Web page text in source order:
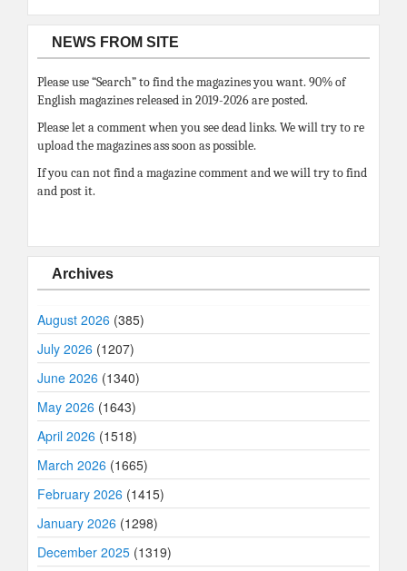
NEWS FROM SITE
Please use “Search” to find the magazines you want. 90% of
English magazines released in 2019-2026 are posted.
Please let a comment when you see dead links. We will try to re
upload the magazines ass soon as possible.
If you can not find a magazine comment and we will try to find
and post it.
Archives
August 2026 (385)
July 2026 (1207)
June 2026 (1340)
May 2026 (1643)
April 2026 (1518)
March 2026 (1665)
February 2026 (1415)
January 2026 (1298)
December 2025 (1319)